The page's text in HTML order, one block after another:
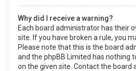
Why did I receive a warning?
Each board administrator has their
site. If you have broken a rule, you
Please note that this is the board
and the phpBB Limited has nothing
on the given site. Contact the board